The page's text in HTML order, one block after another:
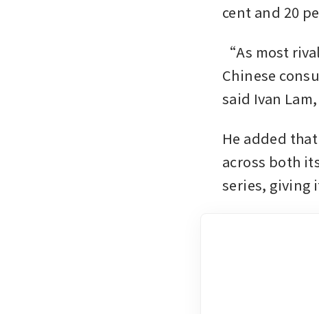
cent and 20
“As most
Chinese
said Ivan
He added
across both
series, giving